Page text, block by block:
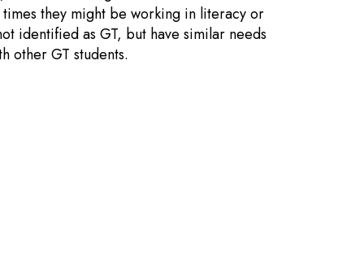
they might be working in literacy or
identified as GT, but have similar needs
other GT students.